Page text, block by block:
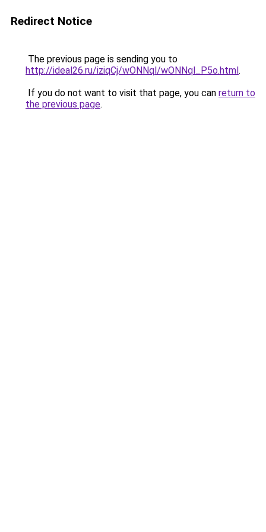
Redirect Notice
The previous page is sending you to
http://ideal26.ru/iziqCj/wONNql/wONNql_P5o.html.
If you do not want to visit that page, you can return to
the previous page.